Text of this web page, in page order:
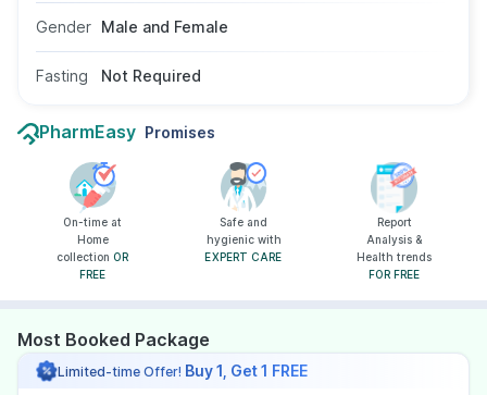
Gender Male and Female
Fasting Not Required
PharmEasy Promises
On-time at
Home
collection OR
FREE
Safe and
hygienic with
EXPERT CARE
Report
Analysis &
Health trends
FOR FREE
Most Booked Package
Limited-time Offer! Buy 1, Get 1 FREE